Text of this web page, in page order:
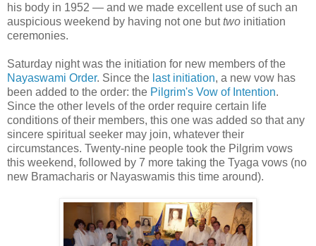
his body in 1952 — and we made excellent use of such an
auspicious weekend by having not one buttwo initiation
ceremonies.
Saturday night was the initiation for new members of the
Nayaswami Order. Since the last initiation, a new vow has
been added to the order: the Pilgrim's Vow of Intention.
Since the other levels of the order require certain life
conditions of their members, this one was added so that any
sincere spiritual seeker may join, whatever their
circumstances. Twenty-nine people took the Pilgrim vows
this weekend, followed by 7 more taking the Tyaga vows (no
new Bramacharis or Nayaswamis this time around).